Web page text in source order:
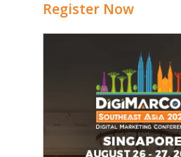
Register Now